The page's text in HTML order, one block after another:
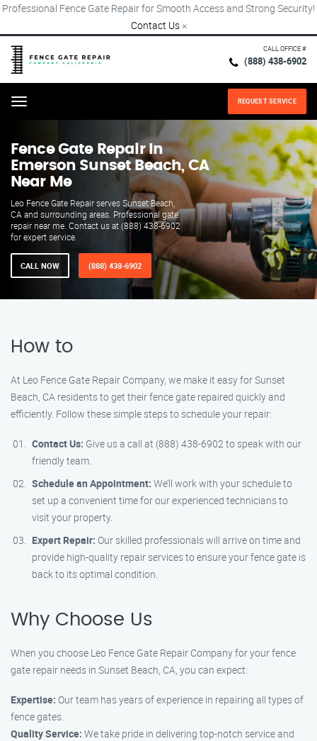
Professional Fence Gate Repair for Smooth Access and Strong Security!
Contact Us ×
CALL OFFICE #
(888) 438-6902
Menu REQUEST SERVICE
Fence Gate Repair​ In
Emerson Sunset Beach, CA
Near Me
Leo Fence Gate Repair serves Sunset Beach,
CA and surrounding areas. Professional gate
repair near me. Contact us at (888) 438-6902
for expert service.
CALL NOW (888) 438-6902
How to
At Leo Fence Gate Repair Company, we make it easy for Sunset
Beach, CA residents to get their fence gate repaired quickly and
efficiently. Follow these simple steps to schedule your repair:
Contact Us: Give us a call at (888) 438-6902 to speak with our
friendly team.
Schedule an Appointment: We’ll work with your schedule to
set up a convenient time for our experienced technicians to
visit your property.
Expert Repair: Our skilled professionals will arrive on time and
provide high-quality repair services to ensure your fence gate is
back to its optimal condition.
Why Choose Us
When you choose Leo Fence Gate Repair Company for your fence
gate repair needs in Sunset Beach, CA, you can expect:
Expertise: Our team has years of experience in repairing all types of
fence gates.
Quality Service: We take pride in delivering top-notch service and